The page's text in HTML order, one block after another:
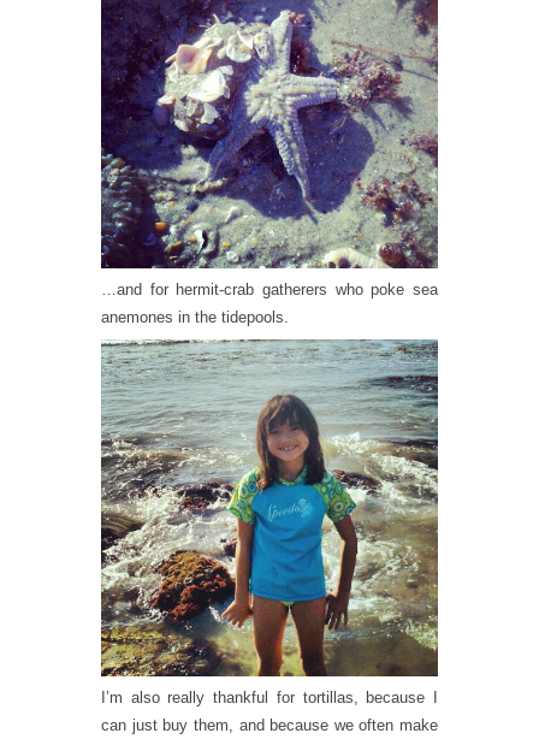
…and for hermit-crab gatherers who poke sea
anemones in the tidepools.
I’m also really thankful for tortillas, because I
can just buy them, and because we often make